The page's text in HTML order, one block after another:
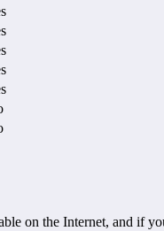
the Internet, and if